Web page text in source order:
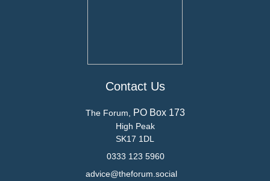
Contact Us
The Forum, PO Box 173
High Peak
SK17 1DL
0333 123 5960
advice@theforum.social